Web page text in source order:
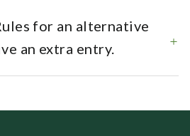
for an alternative
an extra entry.